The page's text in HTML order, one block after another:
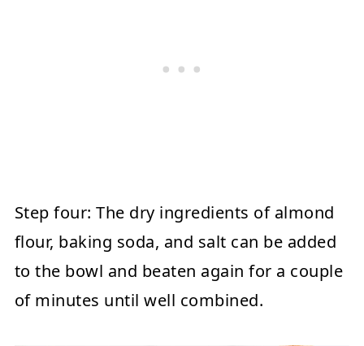
Step four:The dry ingredients of almond
flour, baking soda, and salt can be added
to the bowl and beaten again for a couple
of minutes until well combined.